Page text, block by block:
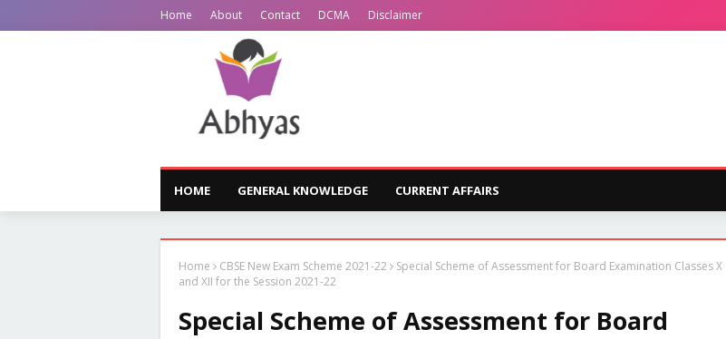
Home About Contact DCMA Disclaimer
HOME GENERAL KNOWLEDGE CURRENT AFFAIRS
Home CBSE New Exam Scheme 2021-22
Special Scheme of Assessment for Board Examination Classes X
and XII for the Session 2021-22
Special Scheme of Assessment for Board